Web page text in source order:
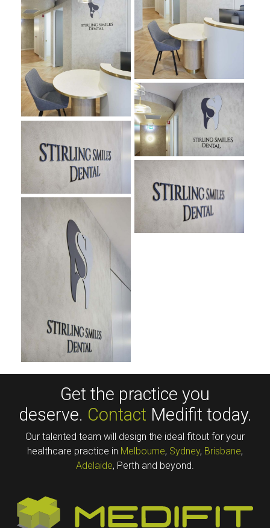
Get the practice you
deserve. Contact Medifit today.
Our talented team will design the ideal fitout for your
healthcare practice in Melbourne, Sydney, Brisbane,
Adelaide, Perth and beyond.